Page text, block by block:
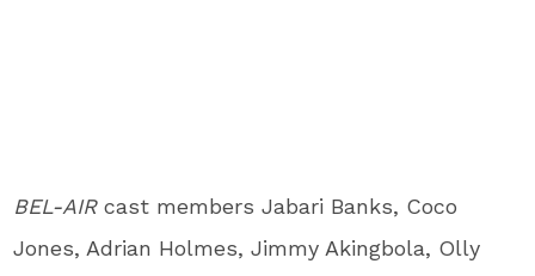
BEL-AIRcast members Jabari Banks, Coco
Jones, Adrian Holmes, Jimmy Akingbola, Olly